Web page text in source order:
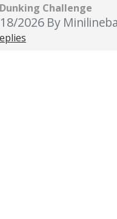
Challenge
2026 By